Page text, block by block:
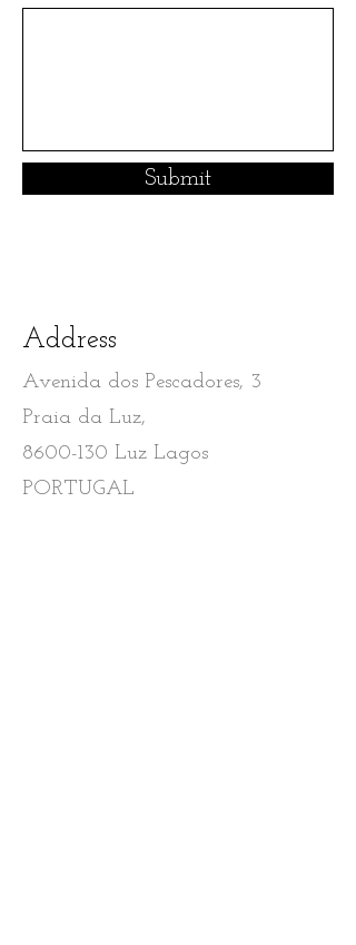
Submit
Address
Avenida dos Pescadores, 3
Praia da Luz,
8600-130 Luz Lagos
PORTUGAL